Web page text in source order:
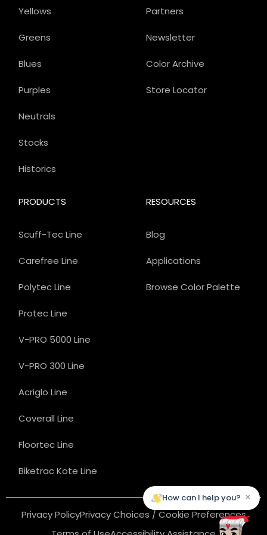
Partners
Newsletter
Color Archive
Store Locator
PRODUCTS
Scuff-Tec Line
Carefree Line
Polytec Line
Protec Line
V-PRO 5000 Line
V-PRO 300 Line
Acriglo Line
Coverall Line
Floortec Line
Biketrac Kote Line
Yellows
Greens
Blues
Purples
Neutrals
Stocks
Historics
RESOURCES
Blog
Applications
Browse Color Palette
Privacy PolicyPrivacy Choices / Cookie Preferences
How can I help you? ×